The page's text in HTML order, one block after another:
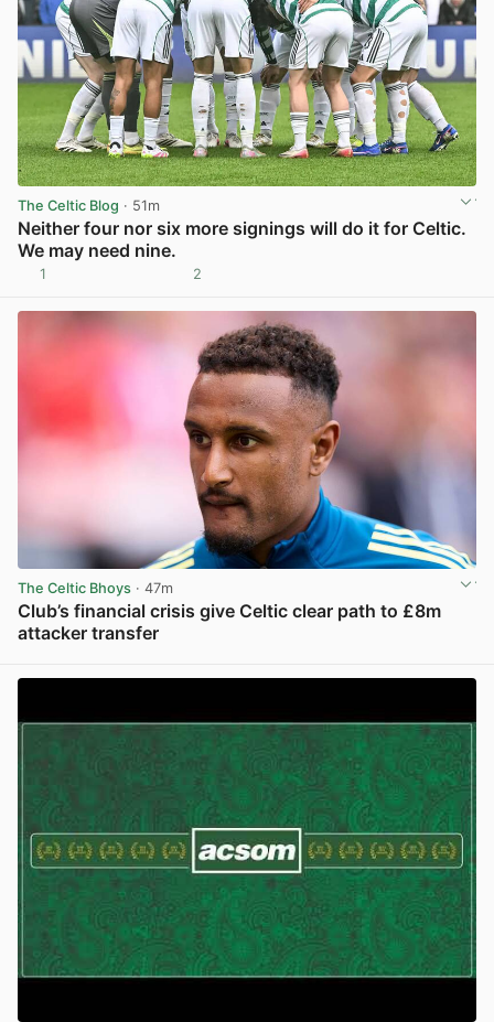
The Celtic Blog · 51m
Neither four nor six more signings will do it for Celtic.
We may need nine.
1 2
The Celtic Bhoys · 47m
Club’s financial crisis give Celtic clear path to £8m
attacker transfer